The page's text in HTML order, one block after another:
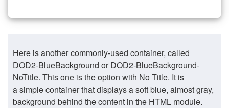
Here is another commonly-used container, called
DOD2-BlueBackground or DOD2-BlueBackground-
NoTitle. This one is the option with No Title. It is
a simple container that displays a soft blue, almost gray,
background behind the content in the HTML module.